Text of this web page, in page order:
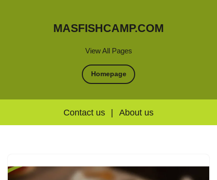
View All Pages
MASFISHCAMP.COM
Homepage
Contact us | About us